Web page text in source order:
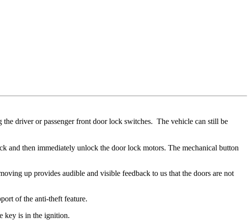
driver or passenger front door lock switches. The vehicle can still be
and then immediately unlock the door lock motors. The mechanical button
up provides audible and visible feedback to us that the doors are not
of the anti-theft feature.
key is in the ignition.